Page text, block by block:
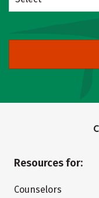
Resources for:
Counselors